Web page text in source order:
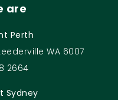
are
Perth
WA 6007
2664
Sydney